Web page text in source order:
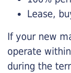
Lease,
If your new
operate
during the